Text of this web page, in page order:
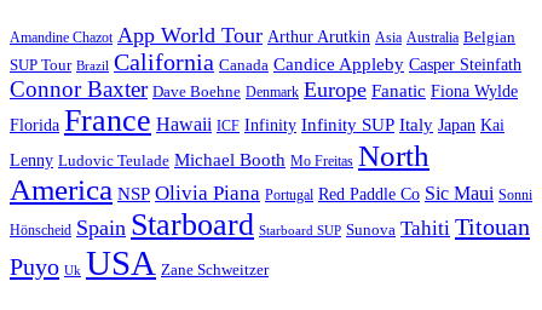
Amandine Chazot App World Tour Arthur Arutkin Asia Australia Belgian
SUP Tour Brazil California Canada Candice Appleby Casper Steinfath
Connor Baxter Dave Boehne Denmark Europe Fanatic Fiona Wylde
Florida France Hawaii ICF Infinity Infinity SUP Italy Japan Kai
Lenny Ludovic Teulade Michael Booth Mo Freitas North
America NSP Olivia Piana Portugal Red Paddle Co Sic Maui Sonni
Hönscheid Spain Starboard Starboard SUP Sunova Tahiti Titouan
Puyo Uk USA Zane Schweitzer